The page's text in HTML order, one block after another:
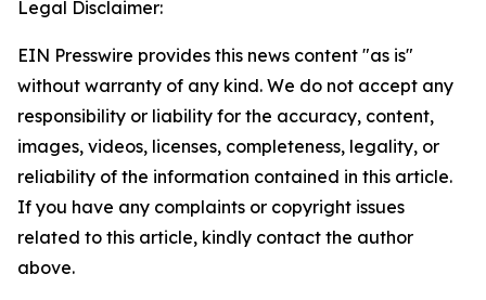
Legal Disclaimer:
EIN Presswire provides this news content "as is"
without warranty of any kind. We do not accept any
responsibility or liability for the accuracy, content,
images, videos, licenses, completeness, legality, or
reliability of the information contained in this article.
If you have any complaints or copyright issues
related to this article, kindly contact the author
above.